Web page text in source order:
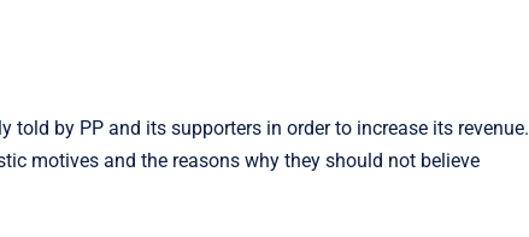
told by PP and its supporters in order to increase its revenue.
motives and the reasons why they should not believe